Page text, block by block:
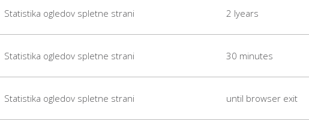
Statistika ogledov spletne strani 2 lyears
Statistika ogledov spletne strani 30 minutes
Statistika ogledov spletne strani until browser exit